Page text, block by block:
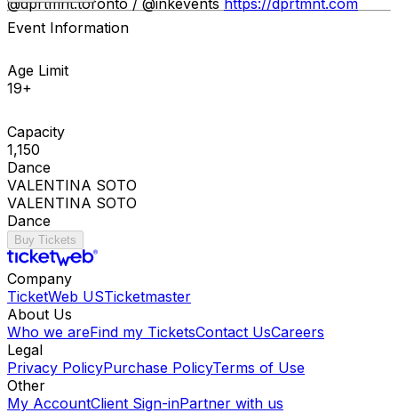
Event Information
Age Limit
19+
Capacity
1,150
Dance
VALENTINA SOTO
VALENTINA SOTO
Dance
Buy Tickets
Company
TicketWeb USTicketmaster
About Us
Who we areFind my TicketsContact UsCareers
Legal
Privacy PolicyPurchase PolicyTerms of Use
Other
My AccountClient Sign-inPartner with us